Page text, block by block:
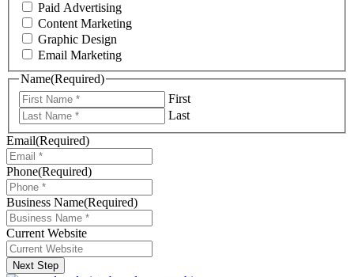
Paid Advertising
Content Marketing
Graphic Design
Email Marketing
Name(Required)
First
Last
Email(Required)
Phone(Required)
Business Name(Required)
Current Website
Next Step